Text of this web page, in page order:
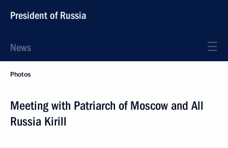
President of Russia
News
Photos
Meeting with Patriarch of Moscow and All
Russia Kirill